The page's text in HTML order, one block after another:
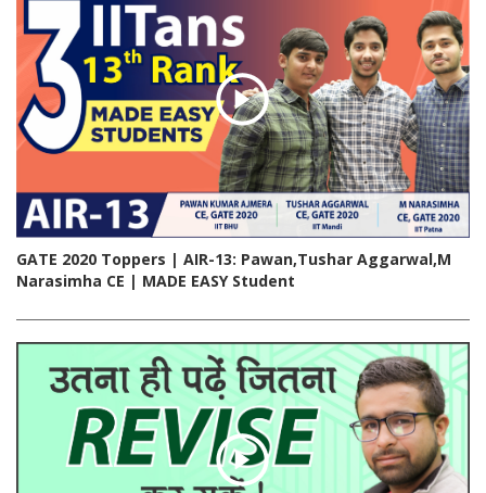
GATE 2020 Toppers | AIR-13: Pawan,Tushar Aggarwal,M
Narasimha CE | MADE EASY Student